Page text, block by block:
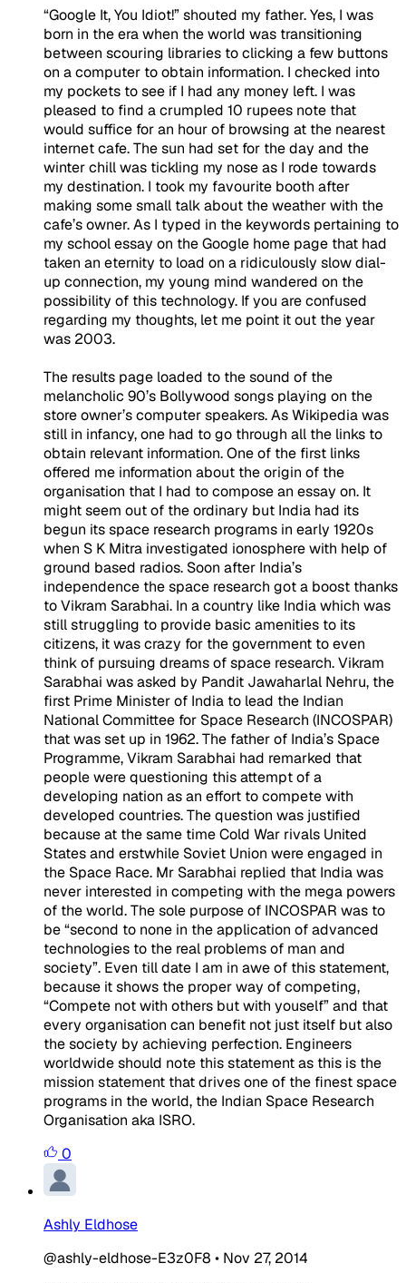
“Google It, You Idiot!” shouted my father. Yes, I was
born in the era when the world was transitioning
between scouring libraries to clicking a few buttons
on a computer to obtain information. I checked into
my pockets to see if I had any money left. I was
pleased to find a crumpled 10 rupees note that
would suffice for an hour of browsing at the nearest
internet cafe. The sun had set for the day and the
winter chill was tickling my nose as I rode towards
my destination. I took my favourite booth after
making some small talk about the weather with the
cafe’s owner. As I typed in the keywords pertaining to
my school essay on the Google home page that had
taken an eternity to load on a ridiculously slow dial-
up connection, my young mind wandered on the
possibility of this technology. If you are confused
regarding my thoughts, let me point it out the year
was 2003.
The results page loaded to the sound of the
melancholic 90’s Bollywood songs playing on the
store owner’s computer speakers. As Wikipedia was
still in infancy, one had to go through all the links to
obtain relevant information. One of the first links
offered me information about the origin of the
organisation that I had to compose an essay on. It
might seem out of the ordinary but India had its
begun its space research programs in early 1920s
when S K Mitra investigated ionosphere with help of
ground based radios. Soon after India’s
independence the space research got a boost thanks
to Vikram Sarabhai. In a country like India which was
still struggling to provide basic amenities to its
citizens, it was crazy for the government to even
think of pursuing dreams of space research. Vikram
Sarabhai was asked by Pandit Jawaharlal Nehru, the
first Prime Minister of India to lead the Indian
National Committee for Space Research (INCOSPAR)
that was set up in 1962. The father of India’s Space
Programme, Vikram Sarabhai had remarked that
people were questioning this attempt of a
developing nation as an effort to compete with
developed countries. The question was justified
because at the same time Cold War rivals United
States and erstwhile Soviet Union were engaged in
the Space Race. Mr Sarabhai replied that India was
never interested in competing with the mega powers
of the world. The sole purpose of INCOSPAR was to
be “second to none in the application of advanced
technologies to the real problems of man and
society”. Even till date I am in awe of this statement,
because it shows the proper way of competing,
“Compete not with others but with youself” and that
every organisation can benefit not just itself but also
the society by achieving perfection. Engineers
worldwide should note this statement as this is the
mission statement that drives one of the finest space
programs in the world, the Indian Space Research
Organisation aka ISRO.
0
Ashly Eldhose
@ashly-eldhose-E3z0F8 • Nov 27, 2014